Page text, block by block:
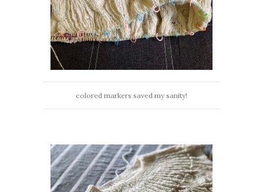
colored markers saved my sanity!